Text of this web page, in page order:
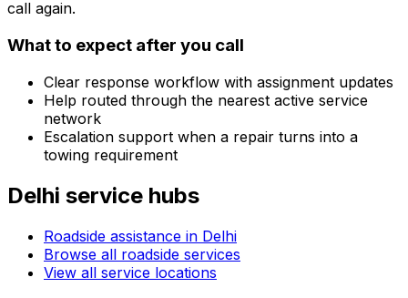
call again.
What to expect after you call
Clear response workflow with assignment updates
Help routed through the nearest active service
network
Escalation support when a repair turns into a
towing requirement
Delhi service hubs
Roadside assistance in Delhi
Browse all roadside services
View all service locations